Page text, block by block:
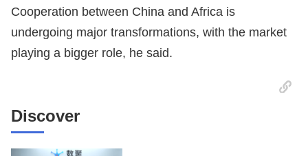
Cooperation between China and Africa is
undergoing major transformations, with the market
playing a bigger role, he said.
Discover